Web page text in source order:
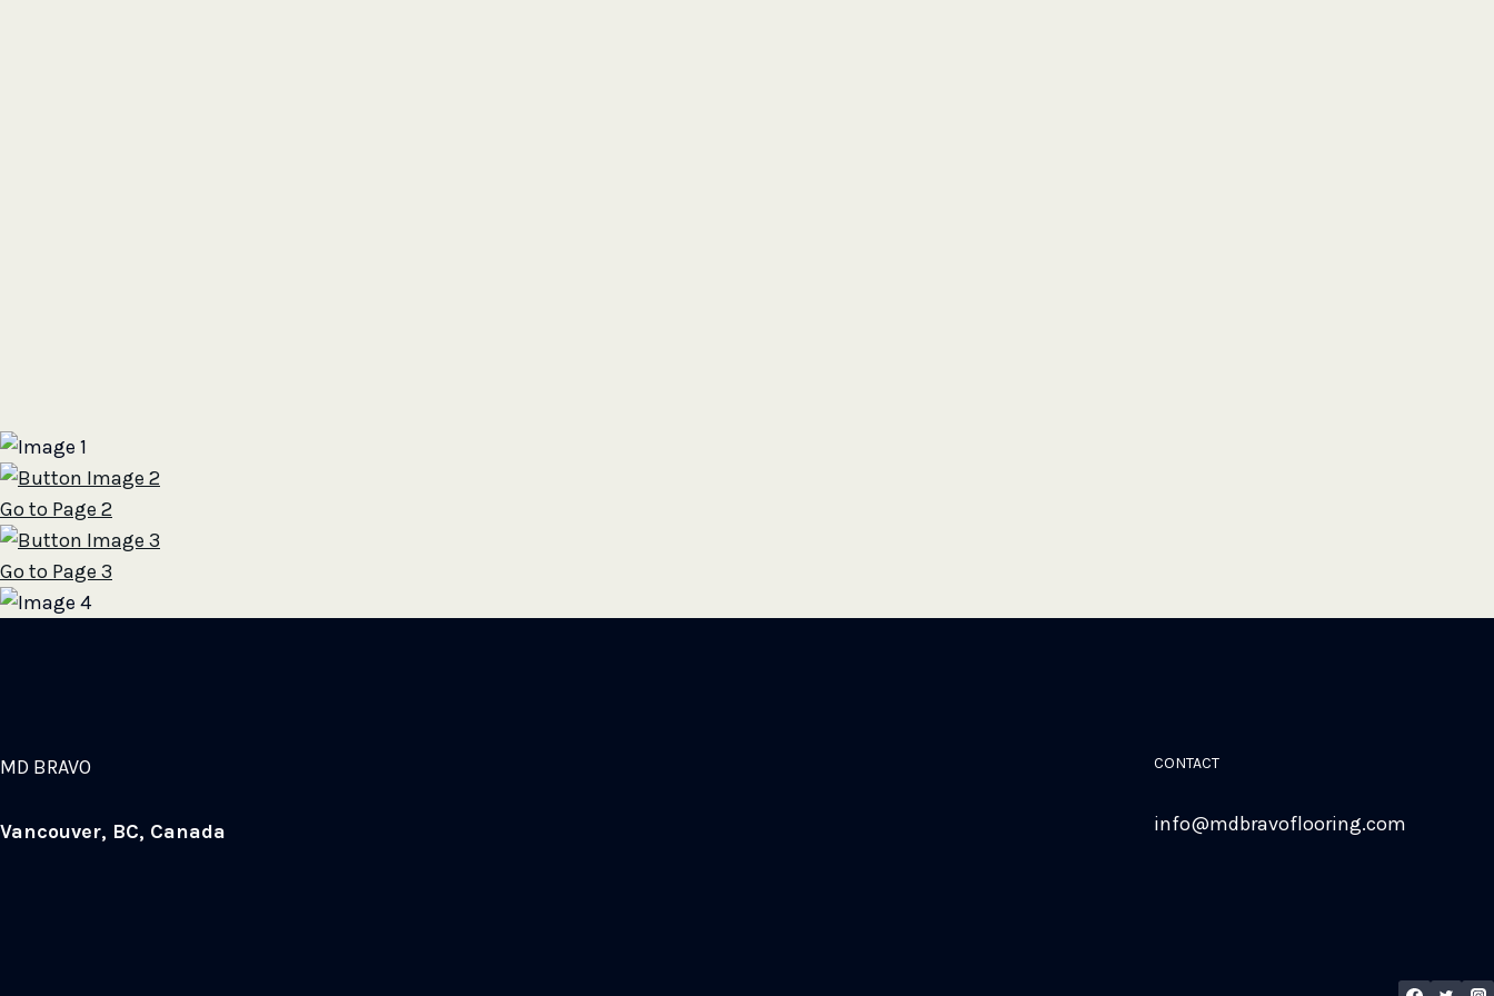
Go to Page 2
Go to Page 3
MD BRAVO
Vancouver, BC, Canada
CONTACT
info@mdbravoflooring.com